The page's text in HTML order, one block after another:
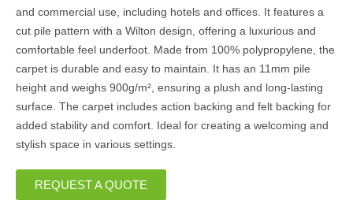
and commercial use, including hotels and offices. It features a
cut pile pattern with a Wilton design, offering a luxurious and
comfortable feel underfoot. Made from 100% polypropylene, the
carpet is durable and easy to maintain. It has an 11mm pile
height and weighs 900g/m², ensuring a plush and long-lasting
surface. The carpet includes action backing and felt backing for
added stability and comfort. Ideal for creating a welcoming and
stylish space in various settings.
REQUEST A QUOTE